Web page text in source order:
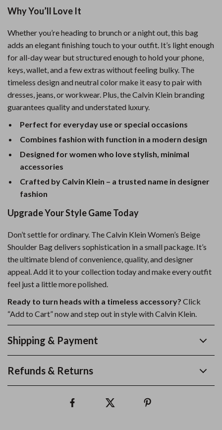
Why You’ll Love It
Whether you’re heading to brunch or a night out, this bag
adds an elegant finishing touch to your outfit. It’s light enough
for all-day wear but structured enough to hold your phone,
keys, wallet, and a few extras without feeling bulky. The
timeless design and neutral color make it easy to pair with
dresses, jeans, or workwear. Plus, the Calvin Klein branding
guarantees quality and understated luxury.
Perfect for everyday use or special occasions
Combines fashion with function in a modern design
Designed for women who love stylish, minimal
accessories
Crafted by Calvin Klein – a trusted name in designer
fashion
Upgrade Your Style Game Today
Don’t settle for ordinary. The Calvin Klein Women’s Beige
Shoulder Bag delivers sophistication in a small package. It’s
the ultimate blend of convenience, quality, and designer
appeal. Add it to your collection today and make every outfit
feel just a little more polished.
Ready to turn heads with a timeless accessory? Click
“Add to Cart” now and step out in style with Calvin Klein.
Shipping & Payment
Refunds & Returns